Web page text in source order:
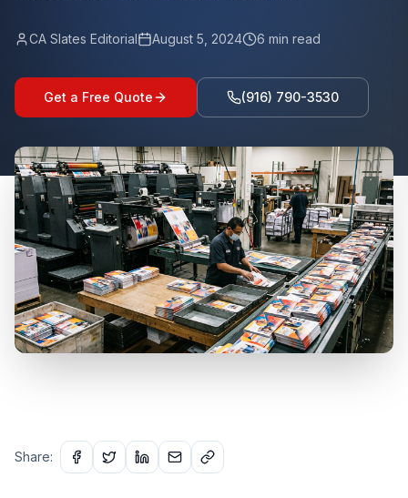
CA Slates Editorial August 5, 2024 6 min read
Get a Free Quote (916) 790-3530
Share: